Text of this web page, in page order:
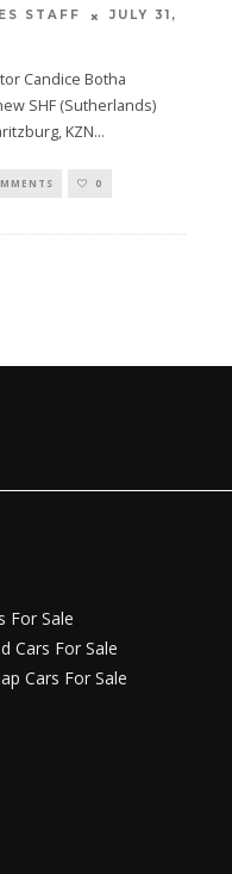
STAFF
JULY 31,
Candice Botha
SHF (Sutherlands)
KZN...
0
For Sale
Cars For Sale
Cars For Sale